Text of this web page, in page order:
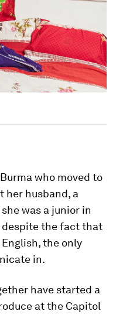
who moved to
her husband, a
was a junior in
despite the fact that
the only
in.
have started a
at the Capitol